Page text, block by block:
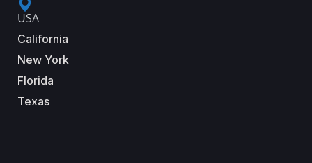
USA
California
New York
Florida
Texas